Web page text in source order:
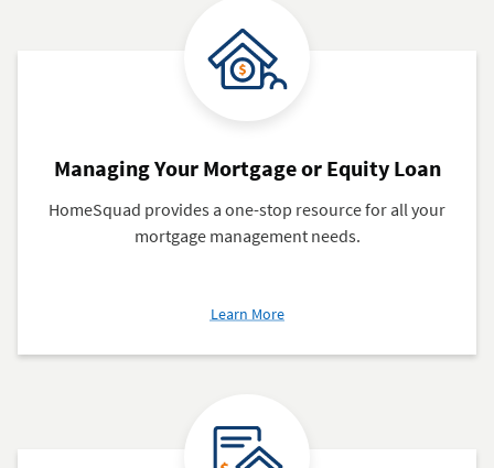
Managing Your Mortgage or Equity Loan
HomeSquad provides a one-stop resource for all your
mortgage management needs.
Learn Moreabout
Your